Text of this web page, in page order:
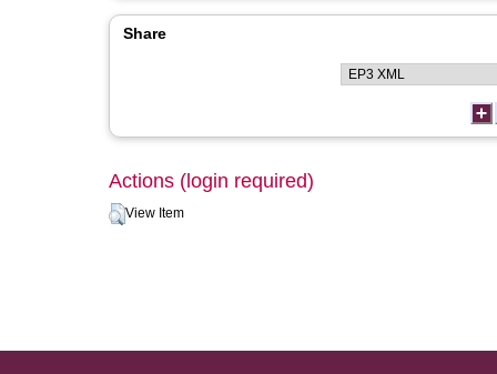
Share
Actions (login required)
View Item